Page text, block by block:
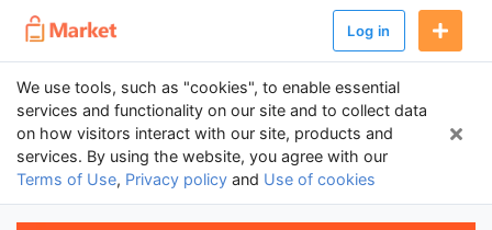
Log in
We use tools, such as "cookies", to enable essential
services and functionality on our site and to collect data
on how visitors interact with our site, products and
services. By using the website, you agree with our
Terms of Use, Privacy policy and Use of cookies